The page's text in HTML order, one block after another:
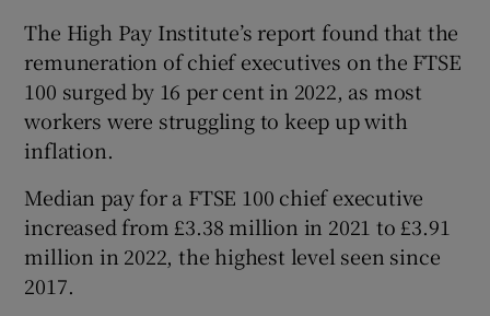
The High Pay Institute’s report found that the
remuneration of chief executives on the FTSE
100 surged by 16 per cent in 2022, as most
workers were struggling to keep up with
inflation.
Median pay for a FTSE 100 chief executive
increased from £3.38 million in 2021 to £3.91
million in 2022, the highest level seen since
2017.